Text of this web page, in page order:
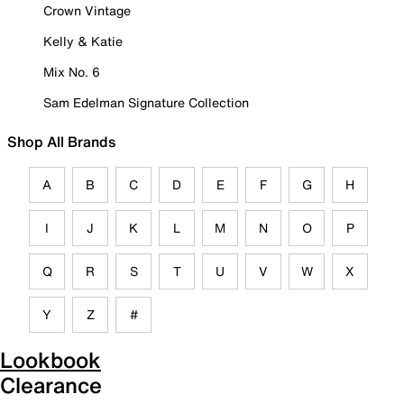
Crown Vintage
Kelly & Katie
Mix No. 6
Sam Edelman Signature Collection
Shop All Brands
A B C D E F G H
I J K L M N O P
Q R S T U V W X
Y Z #
Lookbook
Clearance